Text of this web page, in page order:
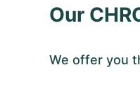
Our
We offer you